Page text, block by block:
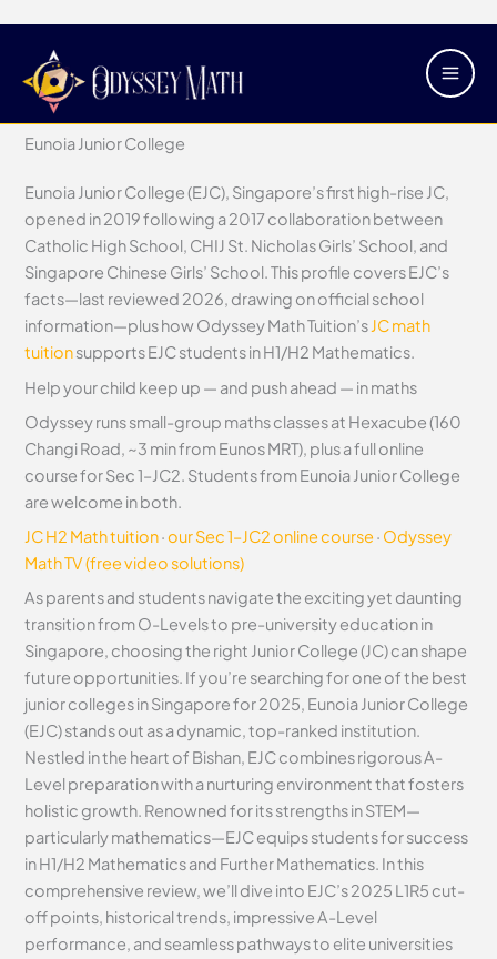
content
Main
Eunoia Junior College
Junior Colleges Justin Tan
Eunoia Junior College
Eunoia Junior College (EJC), Singapore’s first high-rise JC,
opened in 2019 following a 2017 collaboration between
Catholic High School, CHIJ St. Nicholas Girls’ School, and
Singapore Chinese Girls’ School. This profile covers EJC’s
facts—last reviewed 2026, drawing on official school
information—plus how Odyssey Math Tuition’sJC math
tuitionsupports EJC students in H1/H2 Mathematics.
Help your child keep up — and push ahead — in maths
Odyssey runs small-group maths classes at Hexacube (160
Changi Road, ~3 min from Eunos MRT), plus a full online
course for Sec 1–JC2. Students from Eunoia Junior College
are welcome in both.
JC H2 Math tuition·our Sec 1–JC2 online course· Odyssey
Math TV (free video solutions)
As parents and students navigate the exciting yet daunting
transition from O-Levels to pre-university education in
Singapore, choosing the right Junior College (JC) can shape
future opportunities. If you’re searching for one of the best
junior colleges in Singapore for 2025, Eunoia Junior College
(EJC) stands out as a dynamic, top-ranked institution.
Nestled in the heart of Bishan, EJC combines rigorous A-
Level preparation with a nurturing environment that fosters
holistic growth. Renowned for its strengths in STEM—
particularly mathematics—EJC equips students for success
in H1/H2 Mathematics and Further Mathematics. In this
comprehensive review, we’ll dive into EJC’s 2025 L1R5 cut-
off points, historical trends, impressive A-Level
performance, and seamless pathways to elite universities